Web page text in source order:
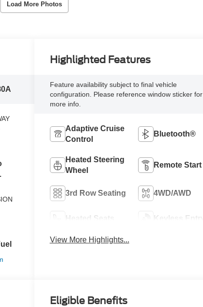
Load More Photos
Highlighted Features
Feature availability subject to final vehicle
configuration. Please reference window sticker for
more info.
Adaptive Cruise
Control
Bluetooth®
Heated Steering
Wheel
Remote Start
3rd Row Seating 4WD/AWD
Heated Seats Keyless Entry
View More Highlights...
Eligible Benefits